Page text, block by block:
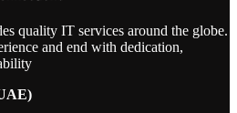
quality IT services around the globe.
and end with dedication,